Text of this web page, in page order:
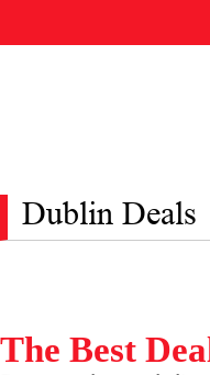
Dublin Deals
The Best